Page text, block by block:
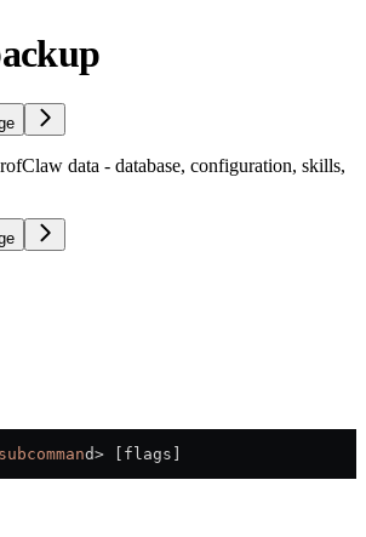
data - database, configuration, skills,
subcommand> [flags]